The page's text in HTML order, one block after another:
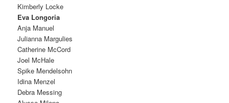
Kimberly Locke
Eva Longoria
Anja Manuel
Julianna Margulies
Catherine McCord
Joel McHale
Spike Mendelsohn
Idina Menzel
Debra Messing